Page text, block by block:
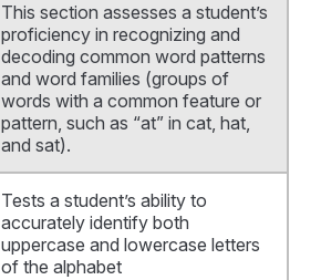
This section assesses a student’s
proficiency in recognizing and
decoding common word patterns
and word families (groups of
words with a common feature or
pattern, such as “at” in cat, hat,
and sat).
Tests a student’s ability to
accurately identify both
uppercase and lowercase letters
of the alphabet